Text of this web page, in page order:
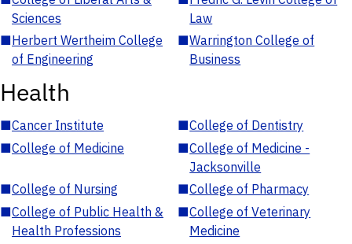
Sciences
Law
■Herbert Wertheim College
of Engineering
■Warrington College of
Business
Health
■Cancer Institute ■College of Dentistry
■College of Medicine ■College of Medicine -
Jacksonville
■College of Nursing ■College of Pharmacy
■College of Public Health &
Health Professions
■College of Veterinary
Medicine